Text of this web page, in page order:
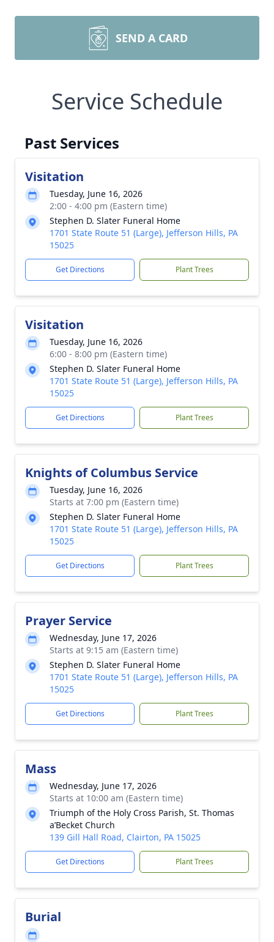
SEND A CARD
Service Schedule
Past Services
Visitation
Tuesday, June 16, 2026
2:00 - 4:00 pm (Eastern time)
Stephen D. Slater Funeral Home
1701 State Route 51 (Large), Jefferson Hills, PA
15025
Get Directions Plant Trees
Visitation
Tuesday, June 16, 2026
6:00 - 8:00 pm (Eastern time)
Stephen D. Slater Funeral Home
1701 State Route 51 (Large), Jefferson Hills, PA
15025
Get Directions Plant Trees
Knights of Columbus Service
Tuesday, June 16, 2026
Starts at 7:00 pm (Eastern time)
Stephen D. Slater Funeral Home
1701 State Route 51 (Large), Jefferson Hills, PA
15025
Get Directions Plant Trees
Prayer Service
Wednesday, June 17, 2026
Starts at 9:15 am (Eastern time)
Stephen D. Slater Funeral Home
1701 State Route 51 (Large), Jefferson Hills, PA
15025
Get Directions Plant Trees
Mass
Wednesday, June 17, 2026
Starts at 10:00 am (Eastern time)
Triumph of the Holy Cross Parish, St. Thomas
a’Becket Church
139 Gill Hall Road, Clairton, PA 15025
Get Directions Plant Trees
Burial